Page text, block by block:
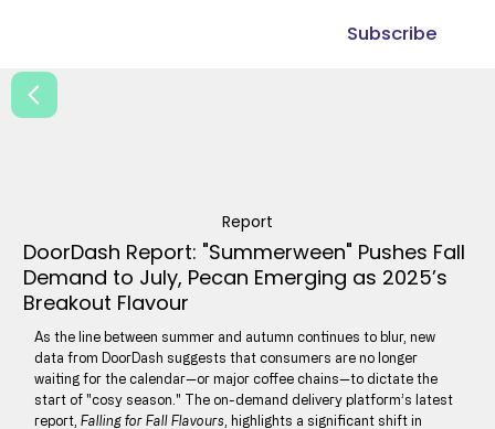
Subscribe
Report
DoorDash Report: "Summerween" Pushes Fall
Demand to July, Pecan Emerging as 2025’s
Breakout Flavour
As the line between summer and autumn continues to blur, new
data from DoorDash suggests that consumers are no longer
waiting for the calendar—or major coffee chains—to dictate the
start of "cosy season." The on-demand delivery platform’s latest
report,Falling for Fall Flavours , highlights a significant shift in